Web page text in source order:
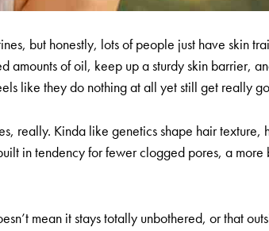
but honestly, lots of people just have skin
of oil, keep up a sturdy skin barrier,
like they do nothing at all yet still get really
really. Kinda like genetics shape hair
in tendency for fewer clogged pores, a
mean it stays totally unbothered, or that